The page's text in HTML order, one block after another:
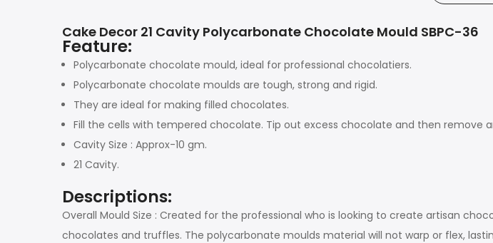
Cake Decor 21 Cavity Polycarbonate Chocolate Mould SBPC-36
Feature:
Polycarbonate chocolate mould, ideal for professional chocolatiers.
Polycarbonate chocolate moulds are tough, strong and rigid.
They are ideal for making filled chocolates.
Fill the cells with tempered chocolate. Tip out excess chocolate and then remove
Cavity Size : Approx-10 gm.
21 Cavity.
Descriptions:
Overall Mould Size : Created for the professional who is looking to create artisan
chocolates and truffles. The polycarbonate moulds material will not warp or flex,